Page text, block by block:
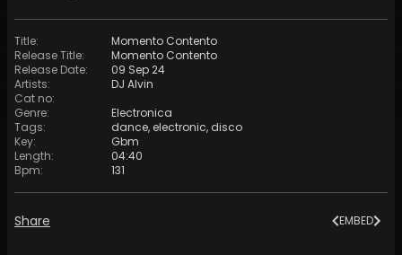
Title:
Momento Contento
Release Title:
Momento Contento
Release Date:
09 Sep 24
Artists:
DJ Alvin
Cat no:
Genre:
Electronica
Tags: dance, electronic, disco
Key:
Gbm
Length:
04:40
Bpm: 131
Share EMBED